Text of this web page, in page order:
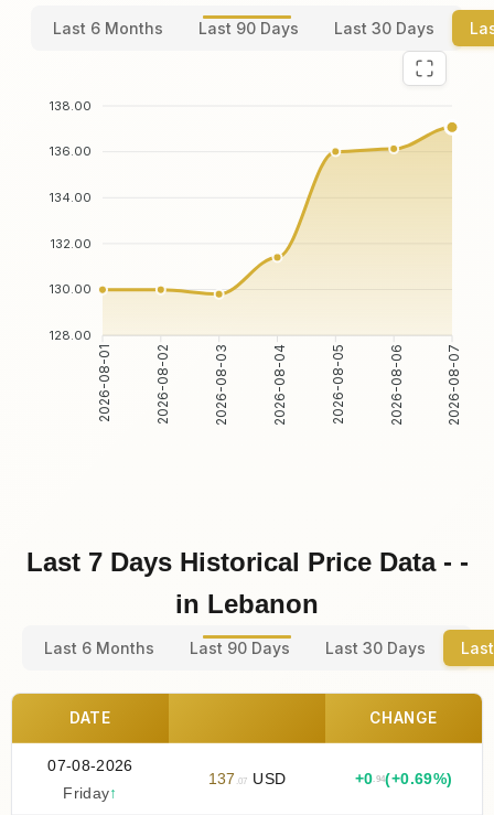
Last 6 Months Last 90 Days Last 30 Days
138.00
136.00
134.00
132.00
130.00
128.00
2026-08-01 2026-08-02 2026-08-03 2026-08-04 2026-08-05 2026-08-06 2026-08-07
Last 7 Days Historical Price Data - -
in Lebanon
Last 6 Months Last 90 Days Last 30 Days
DATE CHANGE
07-08-2026
Friday↑
137 .07 USD +0 .94(+0.69%)